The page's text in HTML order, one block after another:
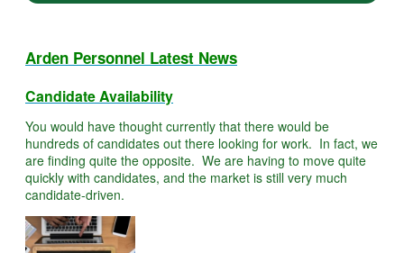
Arden Personnel Latest News
Candidate Availability
You would have thought currently that there would be
hundreds of candidates out there looking for work. In fact, we
are finding quite the opposite. We are having to move quite
quickly with candidates, and the market is still very much
candidate-driven.